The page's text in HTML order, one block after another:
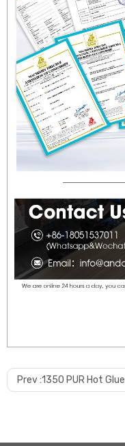
Prev :1350 PUR Hot Glue Flat Lamination And Wrapping Machine